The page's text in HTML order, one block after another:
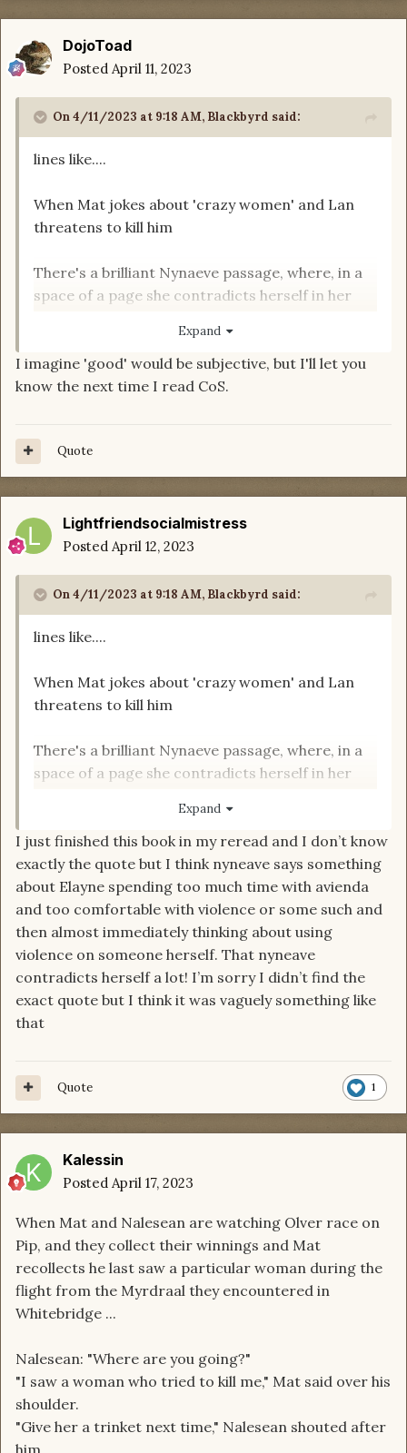
DojoToad
Posted April 11, 2023
On 4/11/2023 at 9:18 AM, Blackbyrd said:
lines like....
When Mat jokes about 'crazy women' and Lan
threatens to kill him
There's a brilliant Nynaeve passage, where, in a
space of a page she contradicts herself in her
What are the good quotes?
Expand
I imagine 'good' would be subjective, but I'll let you
know the next time I read CoS.
Quote
Lightfriendsocialmistress
Posted April 12, 2023
On 4/11/2023 at 9:18 AM, Blackbyrd said:
lines like....
When Mat jokes about 'crazy women' and Lan
threatens to kill him
There's a brilliant Nynaeve passage, where, in a
space of a page she contradicts herself in her
What are the good quotes?
Expand
I just finished this book in my reread and I don’t know
exactly the quote but I think nyneave says something
about Elayne spending too much time with avienda
and too comfortable with violence or some such and
then almost immediately thinking about using
violence on someone herself. That nyneave
contradicts herself a lot! I’m sorry I didn’t find the
exact quote but I think it was vaguely something like
that
1
Quote
Kalessin
Posted April 17, 2023
When Mat and Nalesean are watching Olver race on
Pip, and they collect their winnings and Mat
recollects he last saw a particular woman during the
flight from the Myrdraal they encountered in
Whitebridge ...
Nalesean: "Where are you going?"
"I saw a woman who tried to kill me," Mat said over his
shoulder.
"Give her a trinket next time," Nalesean shouted after